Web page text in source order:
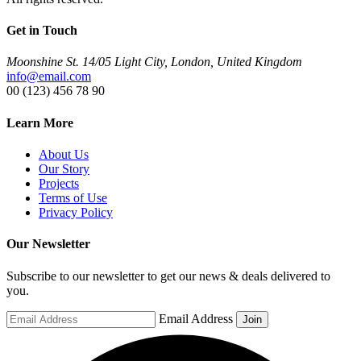
Get in Touch
Moonshine St. 14/05 Light City, London, United Kingdom
info@email.com
00 (123) 456 78 90
Learn More
About Us
Our Story
Projects
Terms of Use
Privacy Policy
Our Newsletter
Subscribe to our newsletter to get our news & deals delivered to
you.
Email Address